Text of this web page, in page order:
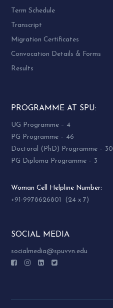
Term Schedule
Transcript
Migration Certificates
Convocation Details & Forms
Results
PROGRAMME AT SPU:
UG Programme – 4
PG Programme – 46
Doctoral (PhD) Programme – 30
PG Diploma Programme – 3
Woman Cell Helpline Number:
+91-9978626801 (24 x 7)
SOCIAL MEDIA
socialmedia@spuvvn.edu